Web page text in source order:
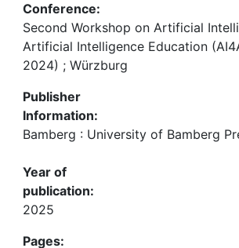
Conference:
Second Workshop on Artificial
Artificial Intelligence Education
2024) ; Würzburg
Publisher
Information:
Bamberg : University of Bamberg
Year of
publication:
2025
Pages: